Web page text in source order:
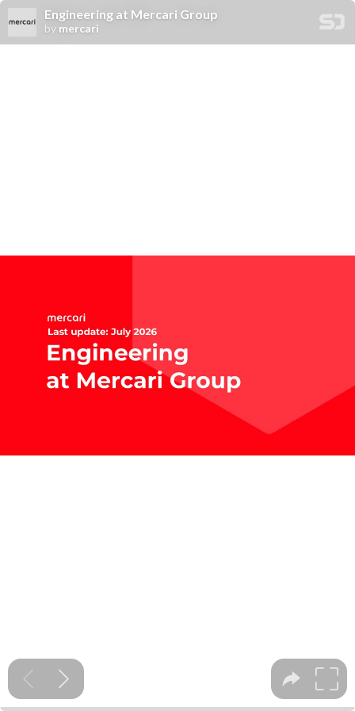
Engineering at Mercari Group
by mercari